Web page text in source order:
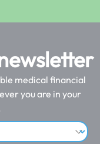
medical financial
you are in your